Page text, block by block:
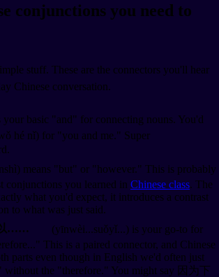
conjunctions you need to
stuff. These are the connectors you'll hear
Chinese conversation.
your basic "and" for connecting nouns. You'd
hé nǐ) for "you and me." Super
means "but" or "however." This is probably
conjunctions you learned in Chinese class. The
what you'd expect, it introduces a contrast
to what was just said.
……
(yīnwèi...suǒyǐ...) is your go-to for
This is a paired connector, and Chinese
parts even though in English we'd often just
without the "therefore." You might say 因为下